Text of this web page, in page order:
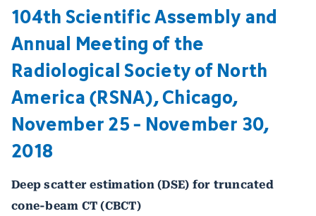
104th Scientific Assembly and
Annual Meeting of the
Radiological Society of North
America (RSNA), Chicago,
November 25 - November 30,
2018
Deep scatter estimation (DSE) for truncated
cone-beam CT (CBCT)